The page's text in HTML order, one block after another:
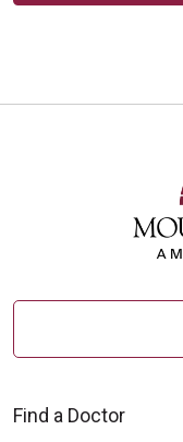
Find a Doctor